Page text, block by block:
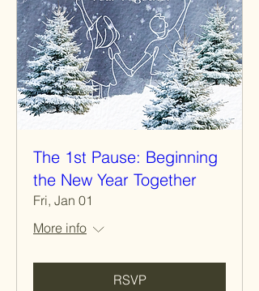
The 1st Pause: Beginning
the New Year Together
Fri, Jan 01
More info
RSVP